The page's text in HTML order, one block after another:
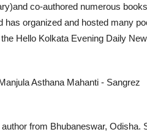
co-authored numerous
has organized and hosted many
Hello Kolkata Evening Daily
Asthana Mahanti - Sangrez
from Bhubaneswar, Odisha.